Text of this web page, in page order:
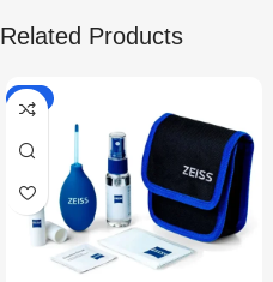
Related Products
-5%